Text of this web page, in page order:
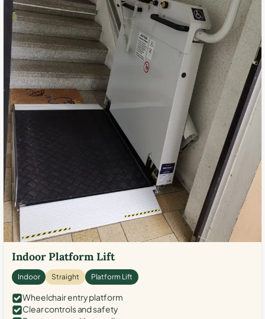
Indoor Platform Lift
Indoor Straight Platform Lift
Wheelchair entry platform
Clear controls and safety